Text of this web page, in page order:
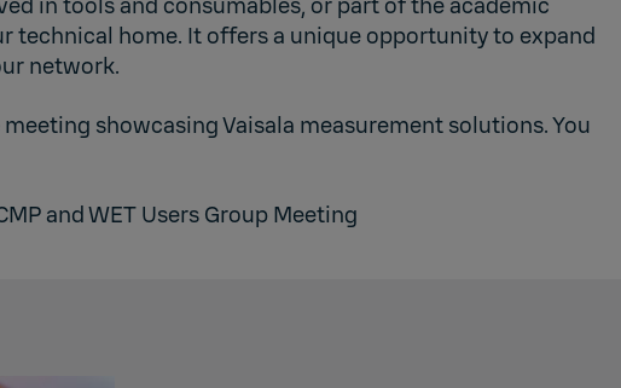
technical home. It offers a unique opportunity to expand
network.
showcasing Vaisala measurement solutions. You
and WET Users Group Meeting